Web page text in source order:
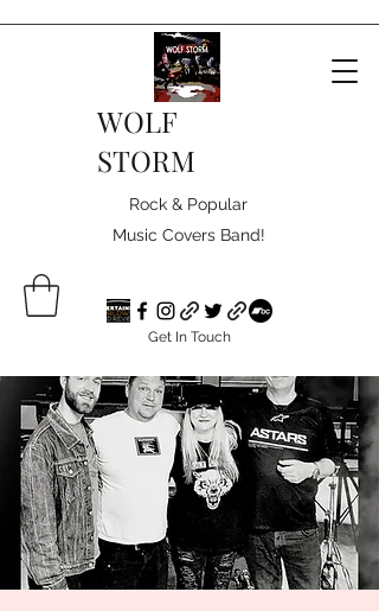
WOLF
STORM
Rock & Popular
Music Covers Band!
Get In Touch